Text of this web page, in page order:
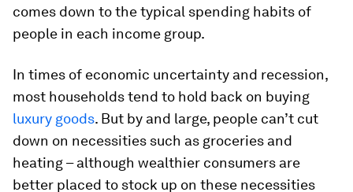
comes down to the typical spending habits of
people in each income group.
In times of economic uncertainty and recession,
most households tend to hold back on buying
luxury goods. But by and large, people can’t cut
down on necessities such as groceries and
heating – although wealthier consumers are
better placed to stock up on these necessities